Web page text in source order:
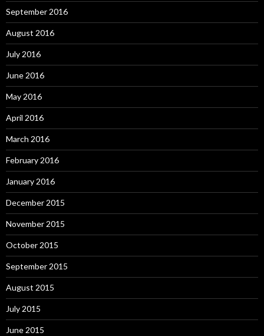
September 2016
August 2016
July 2016
June 2016
May 2016
April 2016
March 2016
February 2016
January 2016
December 2015
November 2015
October 2015
September 2015
August 2015
July 2015
June 2015